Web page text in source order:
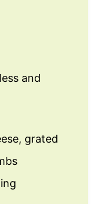
and
grated